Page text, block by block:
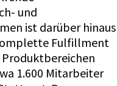
und
ist darüber hinaus
Fulfillment
1.600 Mitarbeiter